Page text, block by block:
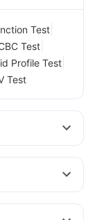
Test
Test
Profile Test
Test
Evion 400 mg
500